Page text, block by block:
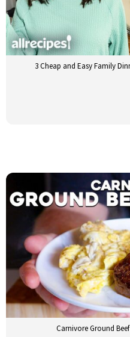
3 Cheap and Easy Family
Carnivore Ground